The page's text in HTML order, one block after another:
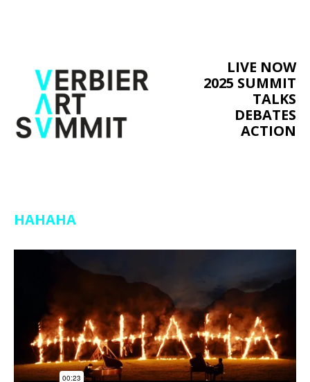
LIVE NOW
2025 SUMMIT
TALKS
DEBATES
ACTION
HAHAHA